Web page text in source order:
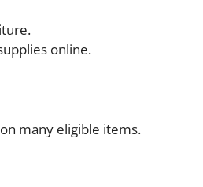
online.
many eligible items.